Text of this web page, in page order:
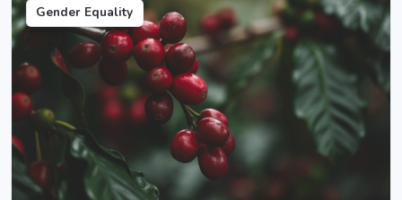
Gender Equality